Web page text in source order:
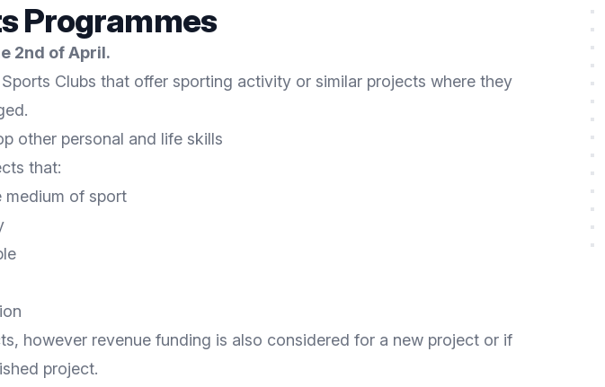
Programmes
2nd of April.
Clubs that offer sporting activity or similar projects where they
other personal and life skills
that:
medium of sport
however revenue funding is also considered for a new project or if
project.